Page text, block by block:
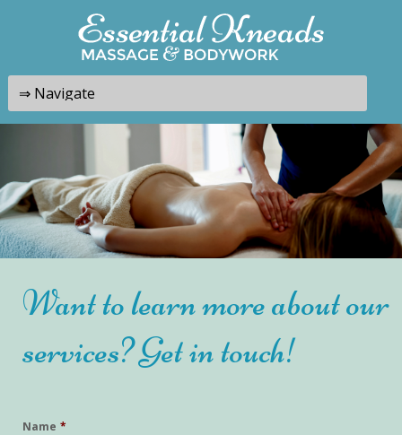
Want to learn more about our
services? Get in touch!
Name *